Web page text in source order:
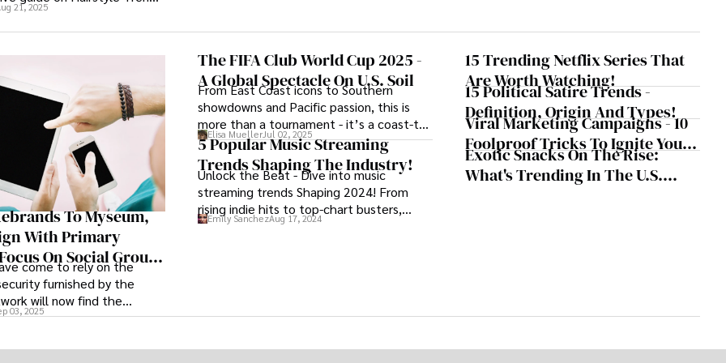
chic cuts to bold colors,
are evolving to
ahead of the curve with
industry experts and
21, 2025
To Myseum,
With Primary
On Social Group
And Content
come to rely on the
furnished by the
will now find the
responsible for the
Myseum.
03, 2025
The FIFA Club World Cup 2025 -
A Global Spectacle On U.S. Soil
From East Coast icons to Southern
showdowns and Pacific passion, this is
more than a tournament - it’s a coast-to-
coast celebration of global football,
American hospitality, and the summer of
a lifetime.
Elisa MuellerJul 02, 2025
5 Popular Music Streaming
Trends Shaping The Industry!
Unlock the Beat - Dive into music
streaming trends Shaping 2024! From
rising indie hits to top-chart busters,
discover the pulse of today's music
Emily SanchezAug 17, 2024
15 Trending Netflix Series That
Are Worth Watching!
15 Political Satire Trends -
Definition, Origin And Types!
Viral Marketing Campaigns - 10
Foolproof Tricks To Ignite Your
Strategy
Exotic Snacks On The Rise:
What's Trending In The U.S.